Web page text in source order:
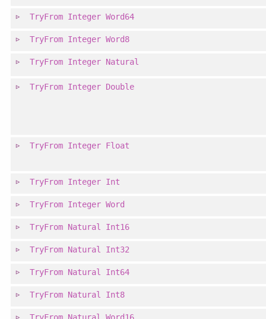
TryFrom Integer Word64
TryFrom Integer Word8
TryFrom Integer Natural
TryFrom Integer Double
TryFrom Integer Float
TryFrom Integer Int
TryFrom Integer Word
TryFrom Natural Int16
TryFrom Natural Int32
TryFrom Natural Int64
TryFrom Natural Int8